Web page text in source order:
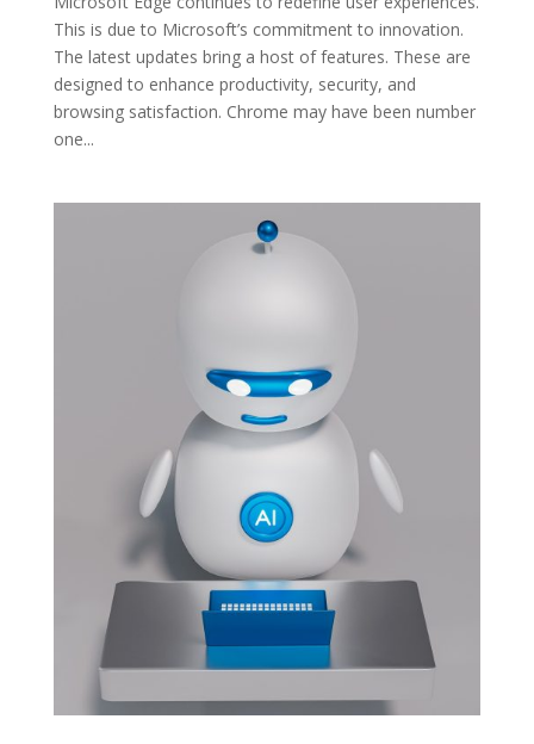
This is due to Microsoft’s commitment to innovation.
The latest updates bring a host of features. These are
designed to enhance productivity, security, and
browsing satisfaction. Chrome may have been number
one...